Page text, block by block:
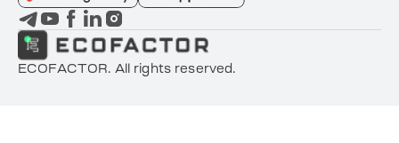
ECOFACTOR. All rights reserved.